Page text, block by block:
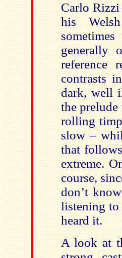
Carlo
his
generally
reference
contrasts
dark, well
the
rolling
slow –
that
extreme.
course,
don’t
listening to
heard it.
A look at